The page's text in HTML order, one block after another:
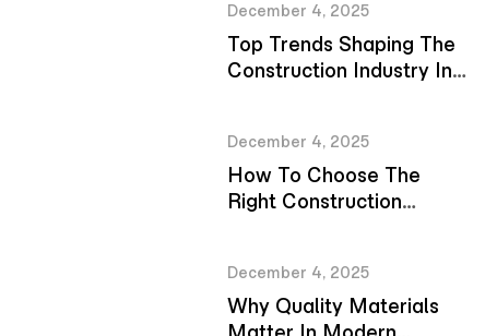
December 4, 2025
Top Trends Shaping The
Construction Industry In
December 4, 2025
How To Choose The
Right Construction
December 4, 2025
Why Quality Materials